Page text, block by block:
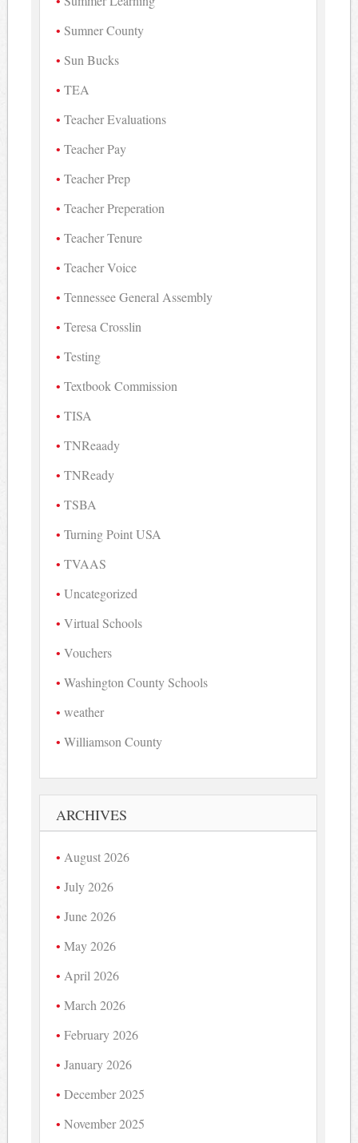
Sumner County
Sun Bucks
TEA
Teacher Evaluations
Teacher Pay
Teacher Prep
Teacher Preperation
Teacher Tenure
Teacher Voice
Tennessee General Assembly
Teresa Crosslin
Testing
Textbook Commission
TISA
TNReaady
TNReady
TSBA
Turning Point USA
TVAAS
Uncategorized
Virtual Schools
Vouchers
Washington County Schools
weather
Williamson County
ARCHIVES
August 2026
July 2026
June 2026
May 2026
April 2026
March 2026
February 2026
January 2026
December 2025
November 2025